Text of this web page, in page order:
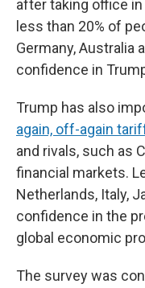
after taking office
less than 20% of
Germany, Australia
confidence in
Trump has also
again, off-again
and rivals, such as
financial markets.
Netherlands, Italy,
confidence in the
global economic
The survey was